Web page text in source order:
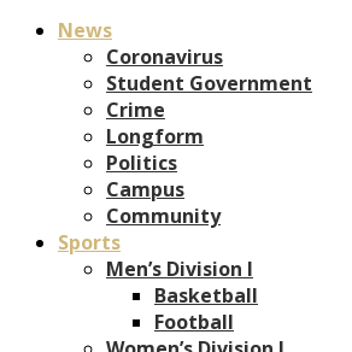
News
Coronavirus
Student Government
Crime
Longform
Politics
Campus
Community
Sports
Men’s Division I
Basketball
Football